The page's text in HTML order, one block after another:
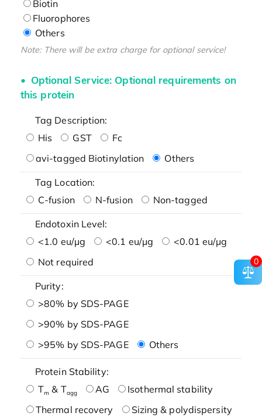
Biotin
Fluorophores
Others
Note: There will be extra charge for optional service!
Optional Service: Optional requirements on
this protein
Tag Description:
His
GST
Fc
avi-tagged Biotinylation
Others
Tag Location:
C-fusion
N-fusion Non-tagged
Endotoxin Level:
<1.0 eu/μg
<0.1 eu/μg
<0.01 eu/μg
Not required
Purity:
>80% by SDS-PAGE
>90% by SDS-PAGE
>95% by SDS-PAGE
Others
Protein Stability:
Tm & Tagg AG
Isothermal stability
Thermal recovery
Sizing & polydispersity
0